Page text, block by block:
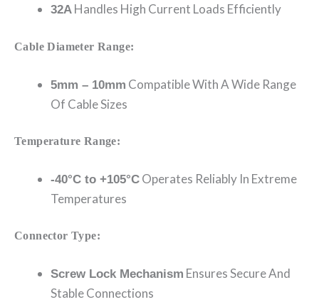
32A Handles High Current Loads Efficiently
Cable Diameter Range:
5mm – 10mm Compatible With A Wide Range
Of Cable Sizes
Temperature Range:
-40°C to +105°C Operates Reliably In Extreme
Temperatures
Connector Type:
Screw Lock Mechanism Ensures Secure And
Stable Connections